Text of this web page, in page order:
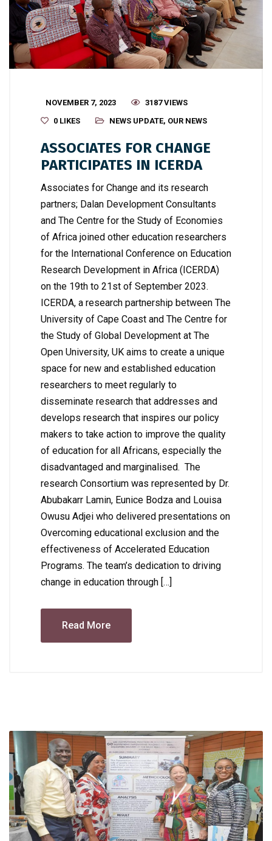
NOVEMBER 7, 2023
3187 VIEWS
0 LIKES NEWS UPDATE, OUR NEWS
ASSOCIATES FOR CHANGE
PARTICIPATES IN ICERDA
Associates for Change and its research
partners; Dalan Development Consultants
and The Centre for the Study of Economies
of Africa joined other education researchers
for the International Conference on Education
Research Development in Africa (ICERDA)
on the 19th to 21st of September 2023.
ICERDA, a research partnership between The
University of Cape Coast and The Centre for
the Study of Global Development at The
Open University, UK aims to create a unique
space for new and established education
researchers to meet regularly to
disseminate research that addresses and
develops research that inspires our policy
makers to take action to improve the quality
of education for all Africans, especially the
disadvantaged and marginalised. The
research Consortium was represented by Dr.
Abubakarr Lamin, Eunice Bodza and Louisa
Owusu Adjei who delivered presentations on
Overcoming educational exclusion and the
effectiveness of Accelerated Education
Programs. The team’s dedication to driving
change in education through […]
Read More